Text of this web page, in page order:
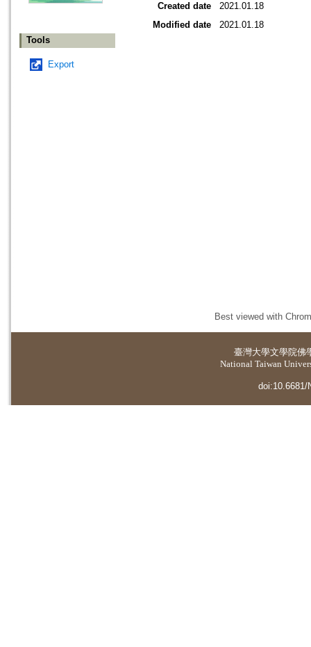
Tools
Export
Created date
2021.01.18
Modified date
2021.01.18
Best viewed with
臺灣大學文學院佛
National Taiwan
doi:10.6681/